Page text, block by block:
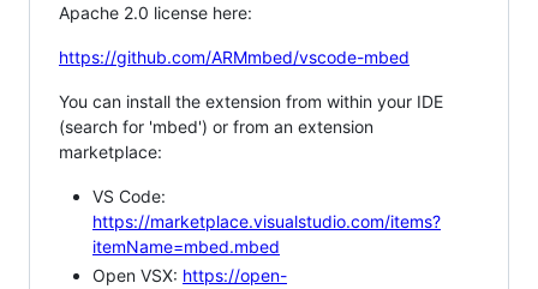
Apache 2.0 license here:
https://github.com/ARMmbed/vscode-mbed
You can install the extension from within your IDE
(search for 'mbed') or from an extension
marketplace:
VS Code:
https://marketplace.visualstudio.com/items?
itemName=mbed.mbed
Open VSX: https://open-